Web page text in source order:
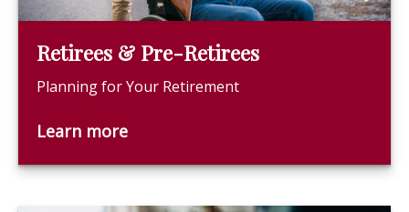
Retirees & Pre-Retirees
Planning for Your Retirement
Learn more